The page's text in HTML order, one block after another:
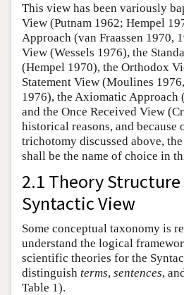
This view has been variously
View (Putnam 1962; Hempel
Approach (van Fraassen 1970,
View (Wessels 1976), the
(Hempel 1970), the Orthodox
Statement View (Moulines
1976), the Axiomatic Approach
and the Once Received View
historical reasons, and
trichotomy discussed above,
shall be the name of choice in
2.1 Theory
Syntactic View
Some conceptual taxonomy is
understand the logical
scientific theories for the
distinguish terms, sentences,
Table 1).